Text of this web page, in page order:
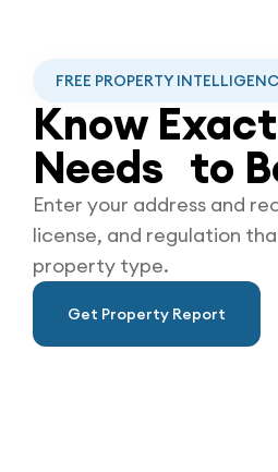
FREE PROPERTY
Know
Needs to
Enter your address and
license, and regulation
property type.
Get Property Report